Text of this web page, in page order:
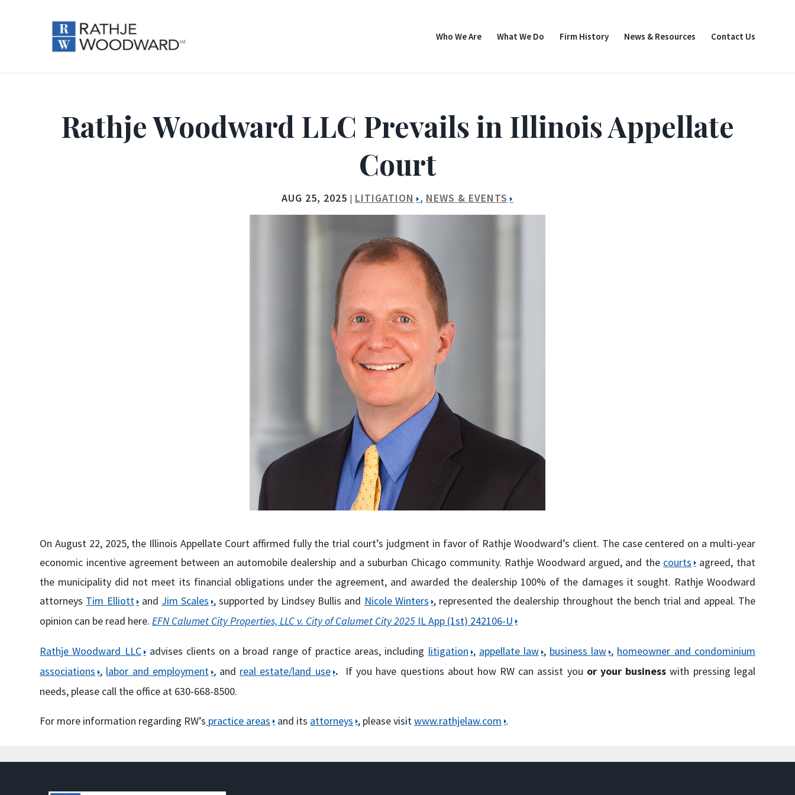
Who We Are What We Do Firm History News & Resources Contact Us
Rathje Woodward LLC Prevails in Illinois Appellate
Court
AUG 25, 2025 | LITIGATION , NEWS & EVENTS
On August 22, 2025, the Illinois Appellate Court affirmed fully the trial court’s judgment in favor of Rathje Woodward’s client. The case centered on a multi-year
economic incentive agreement between an automobile dealership and a suburban Chicago community. Rathje Woodward argued, and the courts
agreed, that
the municipality did not meet its financial obligations under the agreement, and awarded the dealership 100% of the damages it sought. Rathje Woodward
attorneys Tim Elliott and Jim Scales , supported by Lindsey Bullis and Nicole Winters , represented the dealership throughout the bench trial and appeal. The
opinion can be read here.EFN Calumet City Properties, LLC v. City of Calumet City 2025 IL App (1st) 242106-U
Rathje Woodward LLC advises clients on a broad range of practice areas, including litigation , appellate law , business law , homeowner and condominium
associations , labor and employment , and real estate/land use . If you have questions about how RW can assist you or your business with pressing legal
needs, please call the office at 630-668-8500.
For more information regarding RW’s practice areas and its attorneys , please visitwww.rathjelaw.com .